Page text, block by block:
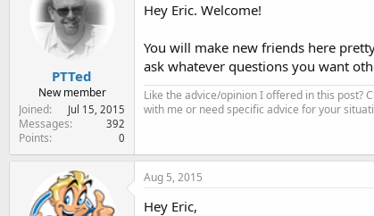
PTTed
New member
Joined
Jul 15, 2015
Messages 392
Points 0
Hey Eric. Welcome!
You will make new friends here
ask whatever questions you want
Like the advice/opinion I offered in this post?
with me or need specific advice for your
Aug 5, 2015
Hey Eric,